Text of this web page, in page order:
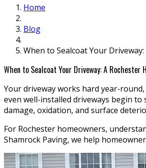
Home
Blog
When to Sealcoat Your
When to Sealcoat Your Driveway: A Rochester
Your driveway works hard year-
even well-installed driveways begin
damage, oxidation, and surface
For Rochester homeowners,
Shamrock Paving, we help